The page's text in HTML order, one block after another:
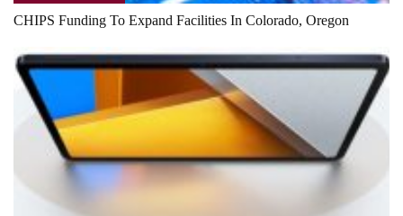
CHIPS Funding To Expand Facilities In Colorado, Oregon